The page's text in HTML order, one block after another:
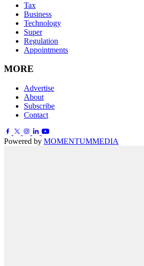
Tax
Business
Technology
Super
Regulation
Appointments
MORE
Advertise
About
Subscribe
Contact
Powered by MOMENTUMMEDIA